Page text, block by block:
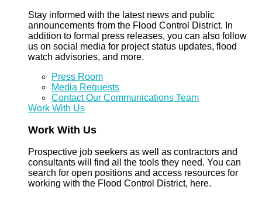
Stay informed with the latest news and public
announcements from the Flood Control District. In
addition to formal press releases, you can also follow
us on social media for project status updates, flood
watch advisories, and more.
Press Room
Media Requests
Contact Our Communications Team
Work With Us
Work With Us
Prospective job seekers as well as contractors and
consultants will find all the tools they need. You can
search for open positions and access resources for
working with the Flood Control District, here.